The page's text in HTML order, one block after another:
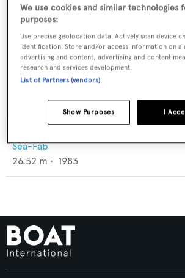
Sea-Fab
26.52 m • 1983
We use cookies and similar technologies
purposes:
Use precise geolocation data. Actively scan device
identification. Store and/or access information on a
advertising and content, advertising and content
research and services development.
List of Partners (vendors)
I
Show Purposes